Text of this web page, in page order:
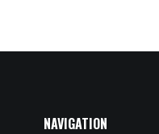
NAVIGATION